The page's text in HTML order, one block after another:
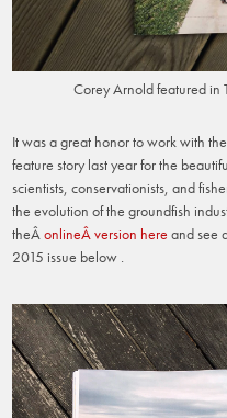
Corey Arnold featured in
It was a great honor to work with
feature story last year for the
scientists, conservationists, and
the evolution of the groundfish
theÂonlineÂ version here and see
2015 issue below .